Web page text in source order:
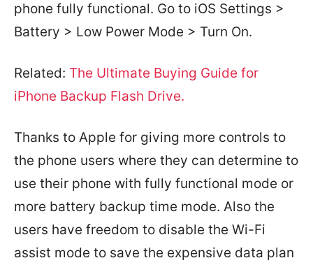
phone fully functional. Go to iOS Settings >
Battery > Low Power Mode > Turn On.
Related: The Ultimate Buying Guide for
iPhone Backup Flash Drive.
Thanks to Apple for giving more controls to
the phone users where they can determine to
use their phone with fully functional mode or
more battery backup time mode. Also the
users have freedom to disable the Wi-Fi
assist mode to save the expensive data plan